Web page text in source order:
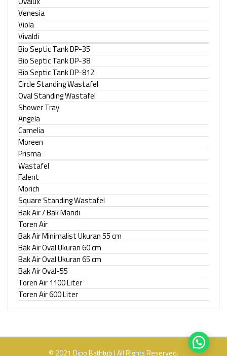
Venesia
Viola
Vivaldi
Bio Septic Tank DP-35
Bio Septic Tank DP-38
Bio Septic Tank DP-812
Circle Standing Wastafel
Oval Standing Wastafel
Shower Tray
Angela
Camelia
Moreen
Prisma
Wastafel
Falent
Morich
Square Standing Wastafel
Bak Air / Bak Mandi
Toren Air
Bak Air Minimalist Ukuran 55 cm
Bak Air Oval Ukuran 60 cm
Bak Air Oval Ukuran 65 cm
Bak Air Oval-55
Toren Air 1100 Liter
Toren Air 600 Liter
© 2021 Dipo Bathtub | All Rights Reserved.